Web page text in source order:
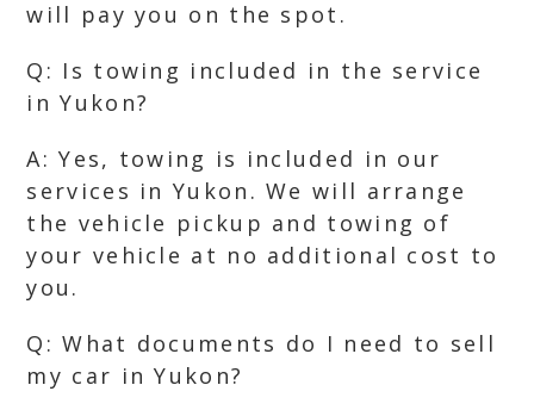
will pay you on the spot.
Q: Is towing included in the service
in Yukon?
A: Yes, towing is included in our
services in Yukon. We will arrange
the vehicle pickup and towing of
your vehicle at no additional cost to
you.
Q: What documents do I need to sell
my car in Yukon?